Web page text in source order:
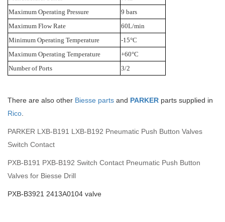
Maximum Operating Pressure
9 bars
Maximum Flow Rate
60L/min
Minimum Operating Temperature
-15°C
Maximum Operating Temperature
+60°C
Number of Ports
3/2
There are also other Biesse parts and PARKER parts supplied in
Rico
PARKER LXB-B191 LXB-B192 Pneumatic Push Button Valves
Switch Contact
PXB-B191 PXB-B192 Switch Contact Pneumatic Push Button
Valves for Biesse Drill
PXB-B3921 2413A0104 valve